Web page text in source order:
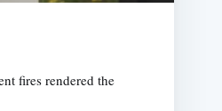
fires rendered the